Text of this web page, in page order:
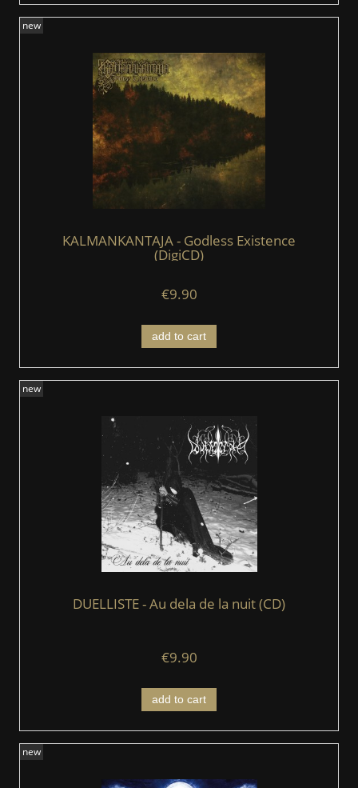
KALMANKANTAJA - Godless Existence
(DigiCD)
€9.90
add to cart
new
DUELLISTE - Au dela de la nuit (CD)
€9.90
add to cart
new
new